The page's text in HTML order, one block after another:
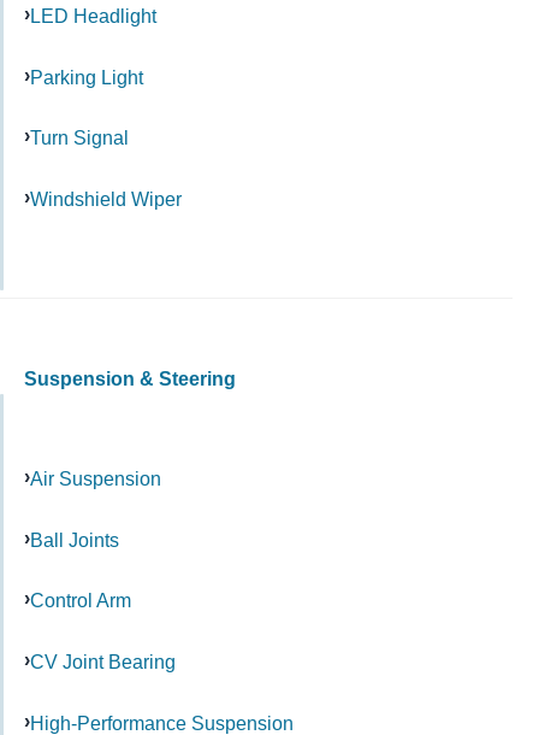
LED Headlight
Parking Light
Turn Signal
Windshield Wiper
Suspension & Steering
Air Suspension
Ball Joints
Control Arm
CV Joint Bearing
High-Performance Suspension